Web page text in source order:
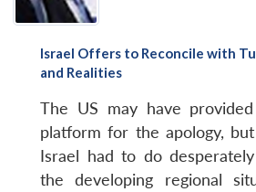
Israel Offers to Reconcile with
and Realities
The US may have
platform for the apology,
Israel had to do
the developing regional